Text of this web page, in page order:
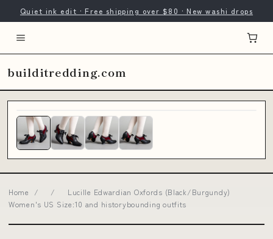
Quiet ink edit · Free shipping over $80 · New washi drops
builditredding.com
Home / /
Lucille Edwardian Oxfords (Black/Burgundy)
Women's US Size:10 and historybounding outfits